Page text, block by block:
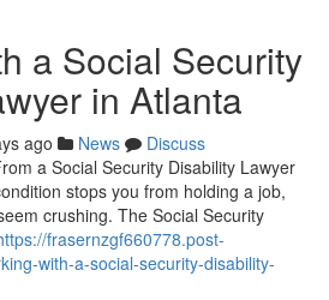
a Social Security
in Atlanta
ago News
Discuss
a Social Security Disability Lawyer
stops you from holding a job,
crushing. The Social Security
frasernzgf660778.post-
with-a-social-security-disability-